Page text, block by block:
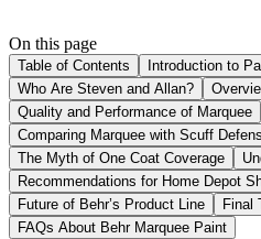
On this page
Table of Contents
Introduction to
Who Are Steven and Allan?
Quality and Performance of Marquee
Comparing Marquee with Scuff
The Myth of One Coat Coverage
Recommendations for Home Depot
Future of Behr’s Product Line
Final
FAQs About Behr Marquee Paint